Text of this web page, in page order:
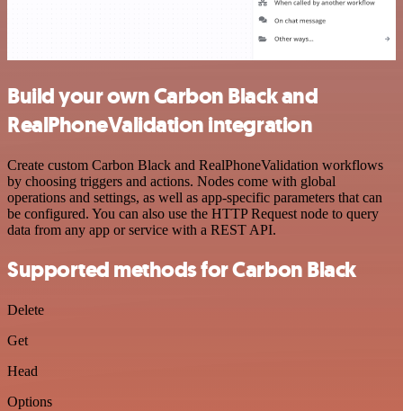
Build your own Carbon Black and
RealPhoneValidation integration
Create custom Carbon Black and RealPhoneValidation workflows
by choosing triggers and actions. Nodes come with global
operations and settings, as well as app-specific parameters that can
be configured. You can also use the HTTP Request node to query
data from any app or service with a REST API.
Supported methods for Carbon Black
Delete
Get
Head
Options